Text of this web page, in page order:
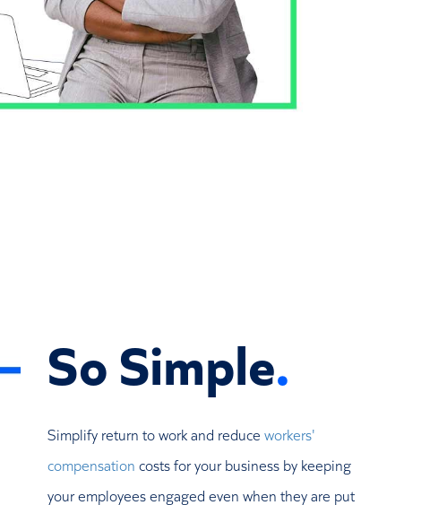
So Simple.
Simplify return to work and reduce workers'
compensation costs for your business by keeping
your employees engaged even when they are put